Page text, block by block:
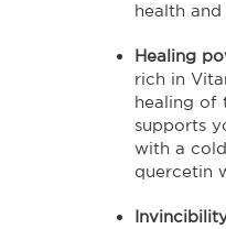
health and
Healing
rich in
healing of
supports
with a
quercetin